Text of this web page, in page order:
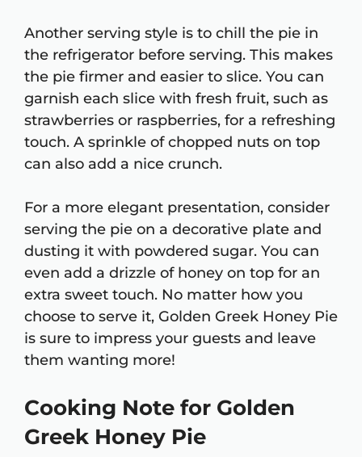
Another serving style is to chill the pie in
the refrigerator before serving. This makes
the pie firmer and easier to slice. You can
garnish each slice with fresh fruit, such as
strawberries or raspberries, for a refreshing
touch. A sprinkle of chopped nuts on top
can also add a nice crunch.
For a more elegant presentation, consider
serving the pie on a decorative plate and
dusting it with powdered sugar. You can
even add a drizzle of honey on top for an
extra sweet touch. No matter how you
choose to serve it, Golden Greek Honey Pie
is sure to impress your guests and leave
them wanting more!
Cooking Note for Golden
Greek Honey Pie